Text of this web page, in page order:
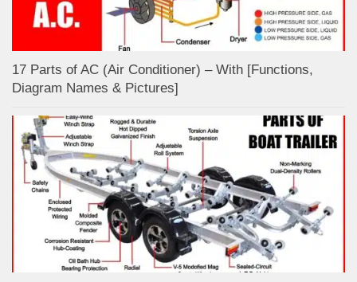
17 Parts of AC (Air Conditioner) – With [Functions,
Diagram Names & Pictures]